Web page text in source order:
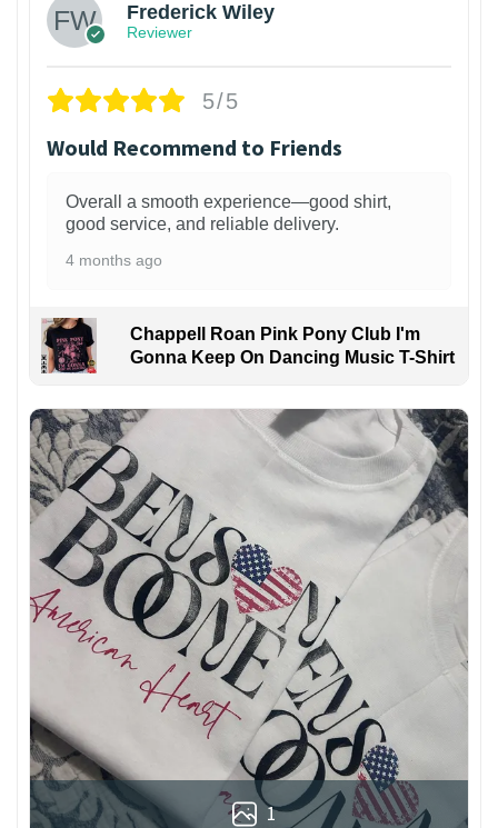
Frederick Wiley
Reviewer
5/5
Would Recommend to Friends
Overall a smooth experience—good shirt,
good service, and reliable delivery.
4 months ago
Chappell Roan Pink Pony Club I'm
Gonna Keep On Dancing Music T-Shirt
1